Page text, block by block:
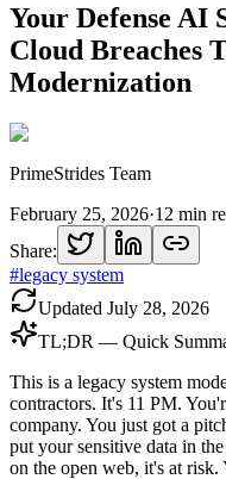
Your Defense AI
Cloud Breaches
Modernization
PrimeStrides Team
February 25, 2026·12 min
Share:
#legacy system
Updated July 28, 2026
TL;DR — Quick
This is a legacy system
contractors. It's 11 PM.
company. You just got a
put your sensitive data in
on the open web, it's at risk.